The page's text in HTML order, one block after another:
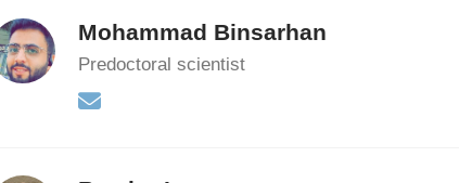
Mohammad Binsarhan
Predoctoral scientist